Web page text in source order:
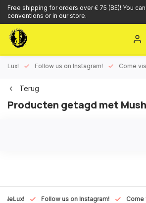
Free shipping for orders over € 75 (BE)! You
conventions or in our store.
Follow us on Instagram! Come visit
Terug
Producten getagd met
Follow us on Instagram! Come visit